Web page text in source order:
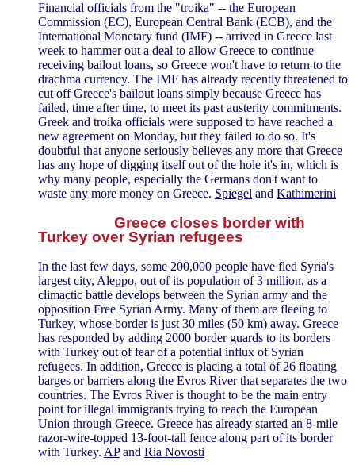
Financial officials from the "troika" -- the European
Commission (EC), European Central Bank (ECB), and the
International Monetary fund (IMF) -- arrived in Greece last
week to hammer out a deal to allow Greece to continue
receiving bailout loans, so Greece won't have to return to the
drachma currency. The IMF has already recently threatened to
cut off Greece's bailout loans simply because Greece has
failed, time after time, to meet its past austerity commitments.
Greek and troika officials were supposed to have reached a
new agreement on Monday, but they failed to do so. It's
doubtful that anyone seriously believes any more that Greece
has any hope of digging itself out of the hole it's in, which is
why many people, especially the Germans don't want to
waste any more money on Greece. Spiegel and Kathimerini
Greece closes border with
Turkey over Syrian refugees
In the last few days, some 200,000 people have fled Syria's
largest city, Aleppo, out of its population of 3 million, as a
climactic battle develops between the Syrian army and the
opposition Free Syrian Army. Many of them are fleeing to
Turkey, whose border is just 30 miles (50 km) away. Greece
has responded by adding 2000 border guards to its borders
with Turkey out of fear of a potential influx of Syrian
refugees. In addition, Greece is placing a total of 26 floating
barges or barriers along the Evros River that separates the two
countries. The Evros River is thought to be the main entry
point for illegal immigrants trying to reach the European
Union through Greece. Greece has already started an 8-mile
razor-wire-topped 13-foot-tall fence along part of its border
with Turkey. APand Ria Novosti